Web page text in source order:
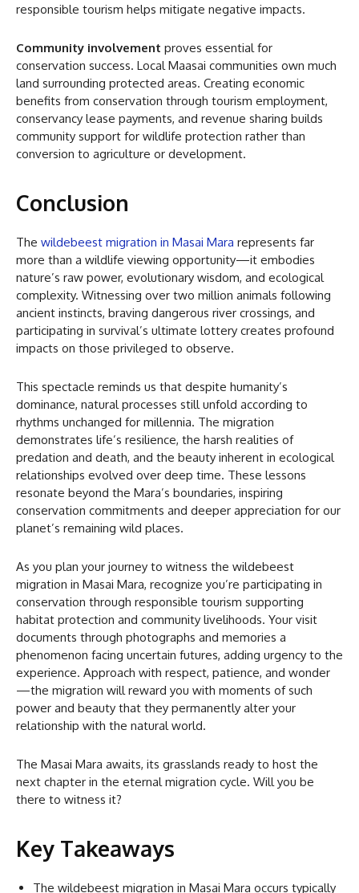
responsible tourism helps mitigate negative impacts.
Community involvement proves essential for
conservation success. Local Maasai communities own much
land surrounding protected areas. Creating economic
benefits from conservation through tourism employment,
conservancy lease payments, and revenue sharing builds
community support for wildlife protection rather than
conversion to agriculture or development.
Conclusion
The wildebeest migration in Masai Mara represents far
more than a wildlife viewing opportunity—it embodies
nature’s raw power, evolutionary wisdom, and ecological
complexity. Witnessing over two million animals following
ancient instincts, braving dangerous river crossings, and
participating in survival’s ultimate lottery creates profound
impacts on those privileged to observe.
This spectacle reminds us that despite humanity’s
dominance, natural processes still unfold according to
rhythms unchanged for millennia. The migration
demonstrates life’s resilience, the harsh realities of
predation and death, and the beauty inherent in ecological
relationships evolved over deep time. These lessons
resonate beyond the Mara’s boundaries, inspiring
conservation commitments and deeper appreciation for our
planet’s remaining wild places.
As you plan your journey to witness the wildebeest
migration in Masai Mara, recognize you’re participating in
conservation through responsible tourism supporting
habitat protection and community livelihoods. Your visit
documents through photographs and memories a
phenomenon facing uncertain futures, adding urgency to the
experience. Approach with respect, patience, and wonder
—the migration will reward you with moments of such
power and beauty that they permanently alter your
relationship with the natural world.
The Masai Mara awaits, its grasslands ready to host the
next chapter in the eternal migration cycle. Will you be
there to witness it?
Key Takeaways
The wildebeest migration in Masai Mara occurs typically